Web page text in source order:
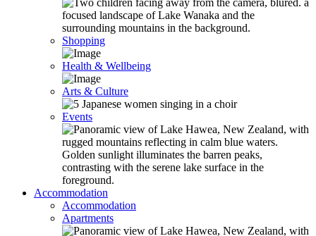
Shopping
Health & Wellbeing
Arts & Culture
Events
Accommodation
Accommodation
Apartments